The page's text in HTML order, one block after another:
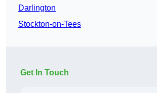
Darlington
Stockton-on-Tees
Get In Touch